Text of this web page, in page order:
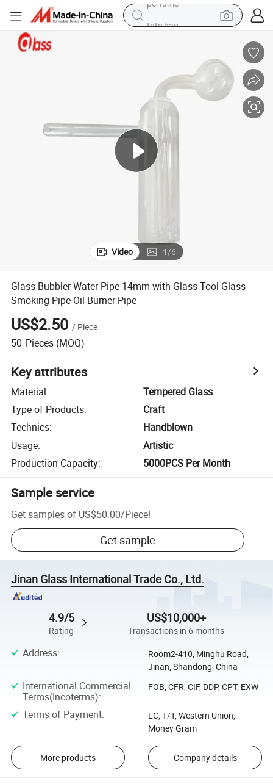
tshirt
human hair wig
electric motorcycle
earbud
perfume
Video 1/6
Glass Bubbler Water Pipe 14mm with Glass Tool Glass
Smoking Pipe Oil Burner Pipe
US$2.50 / Piece
50 Pieces (MOQ)
Key attributes
Material:
Tempered Glass
Type of Products:
Craft
Technics:
Handblown
Usage:
Artistic
Production Capacity: 5000PCS Per Month
Sample service
Get samples of US$50.00/Piece!
Get sample
Jinan Glass International Trade Co., Ltd.
4.9/5
Rating
US$10,000+
Transactions in 6 months
Address:
Room2-410, Minghu Road,
Jinan, Shandong, China
International Commercial
Terms(Incoterms):
FOB, CFR, CIF, DDP, CPT, EXW
Terms of Payment:
LC, T/T, Western Union,
Money Gram
More products Company details